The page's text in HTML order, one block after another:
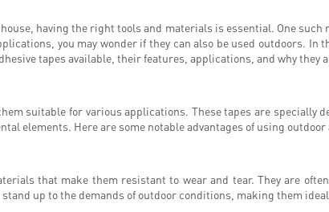
having the right tools and materials is essential. One
you may wonder if they can also be used outdoors.
tapes available, their features, applications, and why
suitable for various applications. These tapes are
elements. Here are some notable advantages of using outdoor
that make them resistant to wear and tear. They are
up to the demands of outdoor conditions, making them